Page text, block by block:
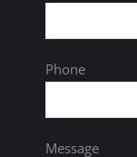
Phone
Message